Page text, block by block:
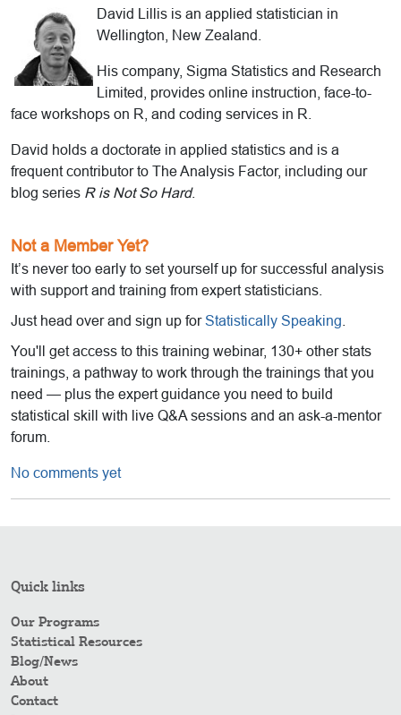
David Lillis is an applied statistician in
Wellington, New Zealand.
His company, Sigma Statistics and Research
Limited, provides online instruction, face-to-
face workshops on R, and coding services in R.
David holds a doctorate in applied statistics and is a
frequent contributor to The Analysis Factor, including our
blog series R is Not So Hard.
Not a Member Yet?
It’s never too early to set yourself up for successful analysis
with support and training from expert statisticians.
Just head over and sign up forStatistically Speaking
You'll get access to this training webinar, 130+ other stats
trainings, a pathway to work through the trainings that you
need — plus the expert guidance you need to build
statistical skill with live Q&A sessions and an ask-a-mentor
forum.
No comments yet
Quick links
Our Programs
Statistical Resources
Blog/News
About
Contact